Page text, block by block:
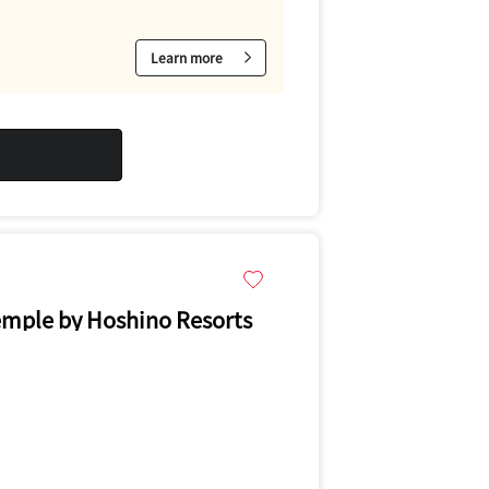
Learn more
by Hoshino Resorts